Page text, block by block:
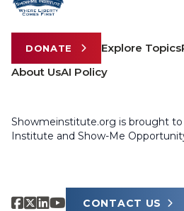
DONATE Explore Topics
About UsAI Policy
Showmeinstitute.org is brought
Institute and Show-Me
CONTACT US